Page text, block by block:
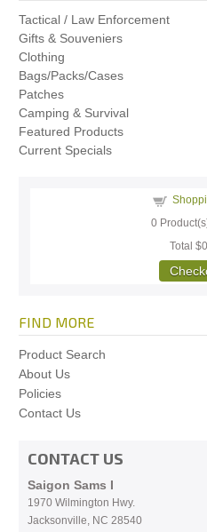
Tactical / Law Enforcement
Gifts & Souveniers
Clothing
Bags/Packs/Cases
Patches
Camping & Survival
Featured Products
Current Specials
0
Total
FIND MORE
Product Search
About Us
Policies
Contact Us
CONTACT US
Saigon Sams I
1970 Wilmington Hwy.
Jacksonville, NC 28540